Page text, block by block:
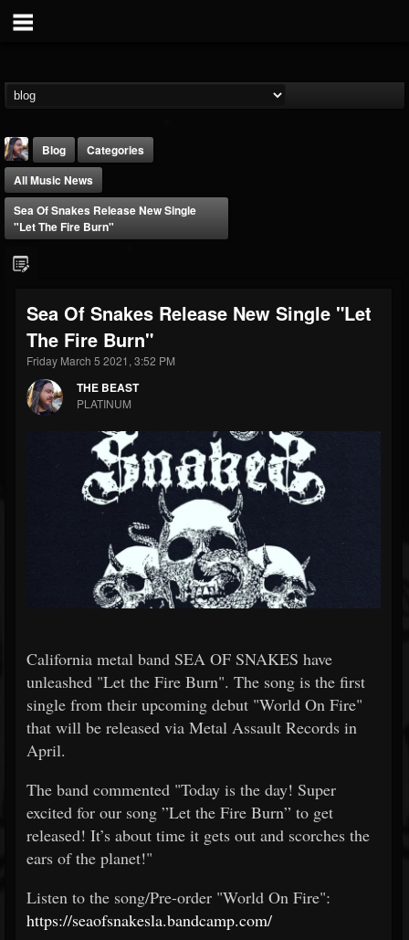
@thebeast
FOLLOWERS
203493
FOLLOWING
202954
Forum
Blog
Categories
All Music News
Sea Of Snakes Release New Single
"Let The Fire Burn"
Sea Of Snakes Release New Single "Let
The Fire Burn"
Friday March 5 2021, 3:52 PM
THE BEAST
PLATINUM
California metal band SEA OF SNAKES have
unleashed "Let the Fire Burn". The song is the first
single from their upcoming debut "World On Fire"
that will be released via Metal Assault Records in
April.
The band commented "Today is the day! Super
excited for our song ”Let the Fire Burn” to get
released! It’s about time it gets out and scorches the
ears of the planet!"
Listen to the song/Pre-order "World On Fire":
https://seaofsnakesla.bandcamp.com/